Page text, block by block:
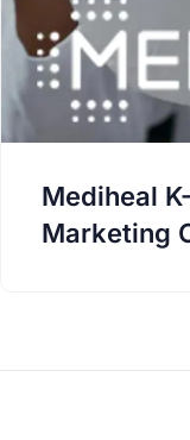
Mediheal
Marketing